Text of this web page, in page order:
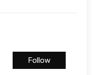
Follow